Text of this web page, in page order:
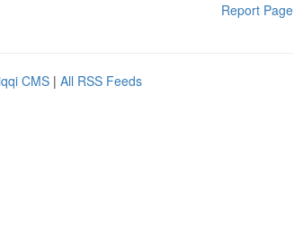
Report Page
CMS | All RSS Feeds